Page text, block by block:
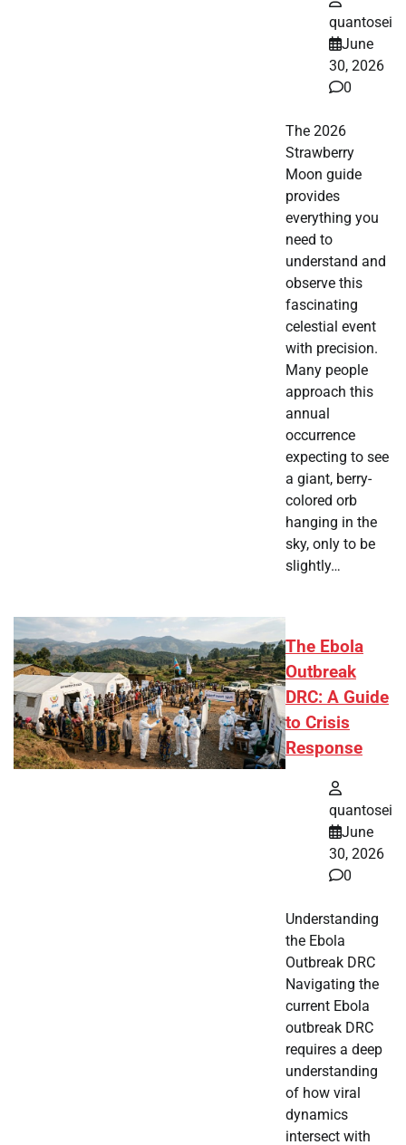
quantosei
June
30, 2026
0
The 2026
Strawberry
Moon guide
provides
everything you
need to
understand and
observe this
fascinating
celestial event
with precision.
Many people
approach this
annual
occurrence
expecting to see
a giant, berry-
colored orb
hanging in the
sky, only to be
slightly…
The Ebola
Outbreak
DRC: A Guide
to Crisis
Response
quantosei
June
30, 2026
0
Understanding
the Ebola
Outbreak DRC
Navigating the
current Ebola
outbreak DRC
requires a deep
understanding
of how viral
dynamics
intersect with